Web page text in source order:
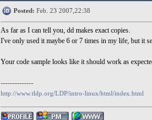
Posted: Feb. 23 2007,22:38
As far as I can tell you, dd makes exact copies.
I've only used it maybe 6 or 7 times in my life, but it
Your code sample looks like it should work as
--------------
http://www.tldp.org/LDP/intro-linux/html/index.html